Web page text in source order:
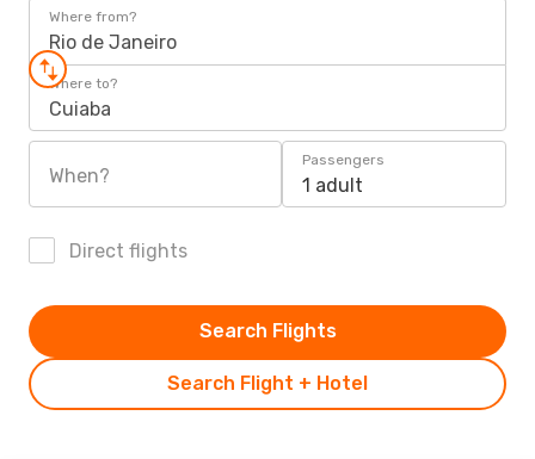
Where from?
Rio de Janeiro
Where to?
Cuiaba
When?
Passengers
1 adult
Direct flights
Search Flight + Hotel
Search Flights